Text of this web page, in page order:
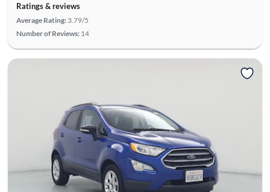
Ratings & reviews
Average Rating: 3.79/5
Number of Reviews: 14